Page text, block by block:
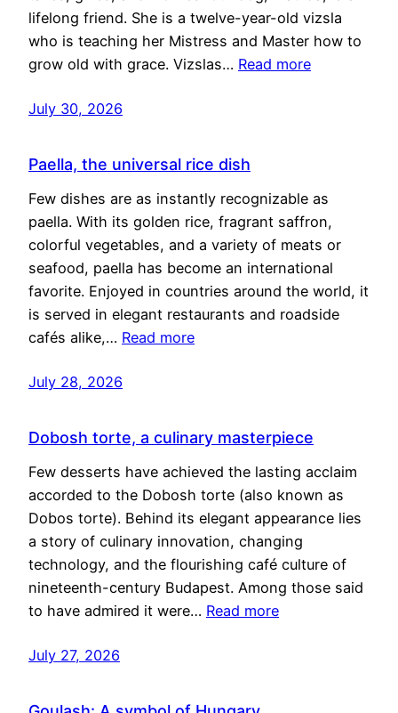
lifelong friend. She is a twelve-year-old vizsla
who is teaching her Mistress and Master how to
grow old with grace. Vizslas… Read more
July 30, 2026
Paella, the universal rice dish
Few dishes are as instantly recognizable as
paella. With its golden rice, fragrant saffron,
colorful vegetables, and a variety of meats or
seafood, paella has become an international
favorite. Enjoyed in countries around the world, it
is served in elegant restaurants and roadside
cafés alike,… Read more
July 28, 2026
Dobosh torte, a culinary masterpiece
Few desserts have achieved the lasting acclaim
accorded to the Dobosh torte (also known as
Dobos torte). Behind its elegant appearance lies
a story of culinary innovation, changing
technology, and the flourishing café culture of
nineteenth-century Budapest. Among those said
to have admired it were… Read more
July 27, 2026